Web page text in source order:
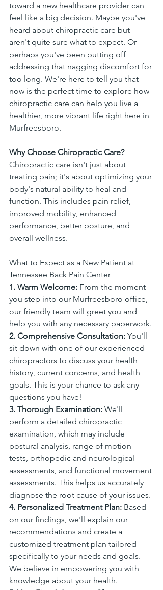
toward a new healthcare provider can
feel like a big decision. Maybe you've
heard about chiropractic care but
aren't quite sure what to expect. Or
perhaps you've been putting off
addressing that nagging discomfort for
too long. We're here to tell you that
now is the perfect time to explore how
chiropractic care can help you live a
healthier, more vibrant life right here in
Murfreesboro.
Why Choose Chiropractic Care?
Chiropractic care isn't just about
treating pain; it's about optimizing your
body's natural ability to heal and
function. This includes pain relief,
improved mobility, enhanced
performance, better posture, and
overall wellness.
What to Expect as a New Patient at
Tennessee Back Pain Center
1. Warm Welcome: From the moment
you step into our Murfreesboro office,
our friendly team will greet you and
help you with any necessary paperwork.
2. Comprehensive Consultation: You'll
sit down with one of our experienced
chiropractors to discuss your health
history, current concerns, and health
goals. This is your chance to ask any
questions you have!
3. Thorough Examination: We'll
perform a detailed chiropractic
examination, which may include
postural analysis, range of motion
tests, orthopedic and neurological
assessments, and functional movement
assessments. This helps us accurately
diagnose the root cause of your issues.
4. Personalized Treatment Plan: Based
on our findings, we'll explain our
recommendations and create a
customized treatment plan tailored
specifically to your needs and goals.
We believe in empowering you with
knowledge about your health.